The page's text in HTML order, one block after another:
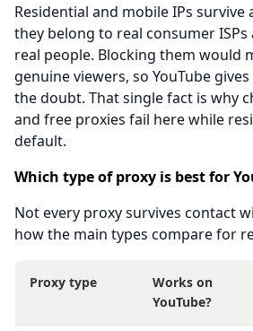
Residential and mobile IPs survive
they belong to real consumer
real people. Blocking them would
genuine viewers, so YouTube
the doubt. That single fact is why
and free proxies fail here while
default.
Which type of proxy is best for
Not every proxy survives contact
how the main types compare for
Proxy type
Works on
YouTube?